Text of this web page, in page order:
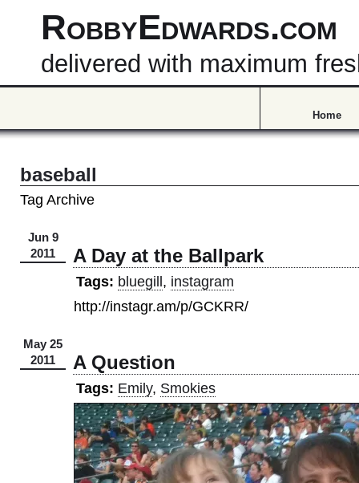
RobbyEdwards.com
delivered with maximum
Home
baseball
Tag Archive
Jun 9
2011
A Day at the Ballpark
Tags: bluegill, instagram
http://instagr.am/p/GCKRR/
May 25
2011
A Question
Tags: Emily, Smokies